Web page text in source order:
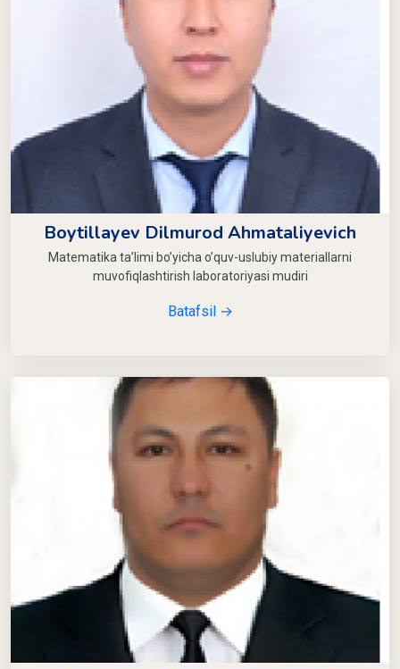
Boytillayev Dilmurod Ahmataliyevich
Matematika ta’limi bo’yicha o’quv-uslubiy materiallarni
muvofiqlashtirish laboratoriyasi mudiri
Batafsil →